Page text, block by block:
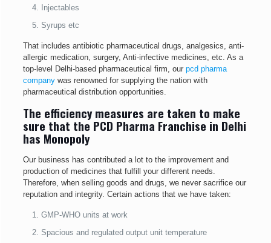
Injectables
Syrups etc
That includes antibiotic pharmaceutical drugs, analgesics, anti-
allergic medication, surgery, Anti-infective medicines, etc. As a
top-level Delhi-based pharmaceutical firm, our pcd pharma
companywas renowned for supplying the nation with
pharmaceutical distribution opportunities.
The efficiency measures are taken to make
sure that the PCD Pharma Franchise in Delhi
has Monopoly
Our business has contributed a lot to the improvement and
production of medicines that fulfill your different needs.
Therefore, when selling goods and drugs, we never sacrifice our
reputation and integrity. Certain actions that we have taken:
GMP-WHO units at work
Spacious and regulated output unit temperature